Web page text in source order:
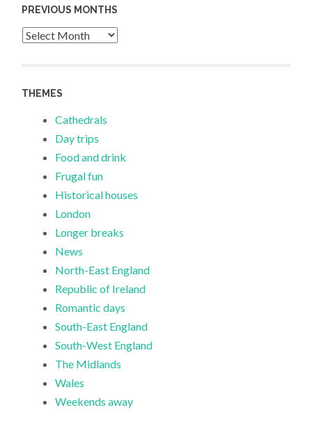
PREVIOUS MONTHS
Previous
THEMES
Cathedrals
Day trips
Food and drink
Frugal fun
Historical houses
London
Longer breaks
News
North-East England
Republic of Ireland
Romantic days
South-East England
South-West England
The Midlands
Wales
Weekends away